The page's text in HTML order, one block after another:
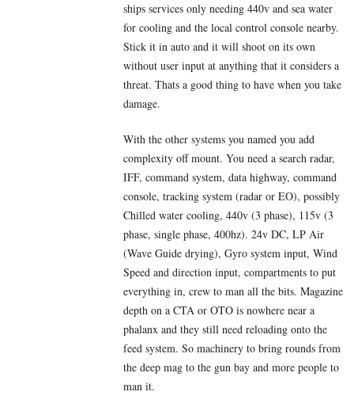
ships services only needing 440v and sea water
for cooling and the local control console nearby.
Stick it in auto and it will shoot on its own
without user input at anything that it considers a
threat. Thats a good thing to have when you take
damage.
With the other systems you named you add
complexity off mount. You need a search radar,
IFF, command system, data highway, command
console, tracking system (radar or EO), possibly
Chilled water cooling, 440v (3 phase), 115v (3
phase, single phase, 400hz). 24v DC, LP Air
(Wave Guide drying), Gyro system input, Wind
Speed and direction input, compartments to put
everything in, crew to man all the bits. Magazine
depth on a CTA or OTO is nowhere near a
phalanx and they still need reloading onto the
feed system. So machinery to bring rounds from
the deep mag to the gun bay and more people to
man it.